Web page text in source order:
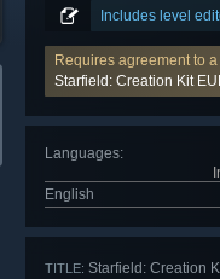
Includes level
Requires agreement to
Starfield: Creation Kit
Languages:
English
TITLE: Starfield: Creation